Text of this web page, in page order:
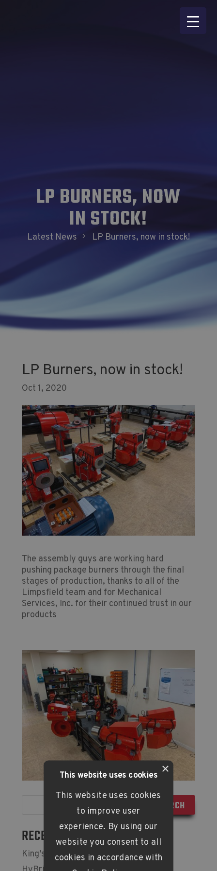
LP BURNERS, NOW
IN STOCK!
Latest News 5 LP Burners, now in stock!
LP Burners, now in stock!
Oct 1, 2020
The assembly guys are working hard
pushing package burners through the final
stages of production, thanks to all of the
Limpsfield team and for Mechanical
Services, Inc. for their continued trust in our
products
RECENT POSTS
King’s Award for Enterprise
This website uses cookies
This website uses cookies
to improve user
experience. By using our
website you consent to all
cookies in accordance with
×